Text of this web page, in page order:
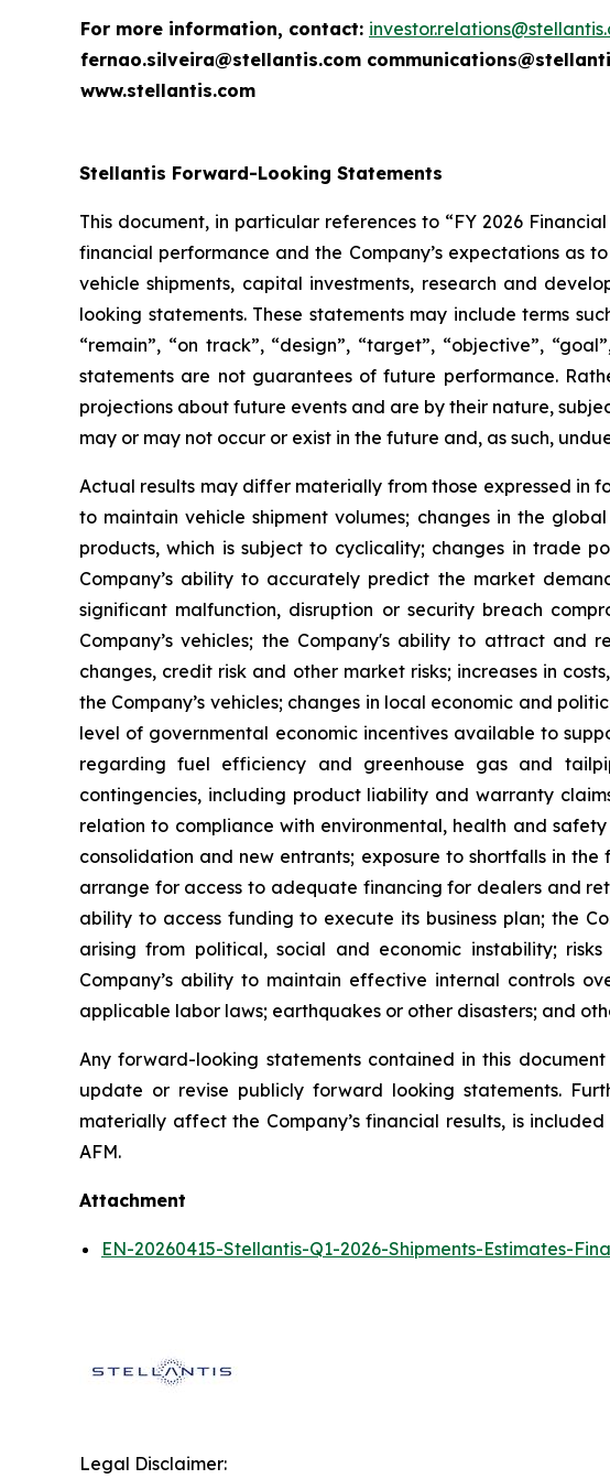
For more information, contact:
fernao.silveira@stellantis.com
www.stellantis.com
Stellantis Forward-Looking Statements
This document, in particular references to “FY 2026
financial performance and the Company’s expectations as
vehicle shipments, capital investments, research and
looking statements. These statements may include terms
“remain”, “on track”, “design”, “target”, “objective”,
statements are not guarantees of future performance.
projections about future events and are by their nature,
may or may not occur or exist in the future and, as such,
Actual results may differ materially from those expressed in
to maintain vehicle shipment volumes; changes in the
products, which is subject to cyclicality; changes in trade
Company’s ability to accurately predict the market
significant malfunction, disruption or security breach
Company’s vehicles; the Company's ability to attract
changes, credit risk and other market risks; increases in
the Company’s vehicles; changes in local economic and
level of governmental economic incentives available to
regarding fuel efficiency and greenhouse gas and
contingencies, including product liability and warranty
relation to compliance with environmental, health and
consolidation and new entrants; exposure to shortfalls in
arrange for access to adequate financing for dealers and
ability to access funding to execute its business plan; the
arising from political, social and economic instability;
Company’s ability to maintain effective internal controls
applicable labor laws; earthquakes or other disasters; and
Any forward-looking statements contained in this
update or revise publicly forward looking statements.
materially affect the Company’s financial results, is
AFM.
Attachment
EN-20260415-Stellantis-Q1-2026-Shipments-Estimates-
Legal Disclaimer: